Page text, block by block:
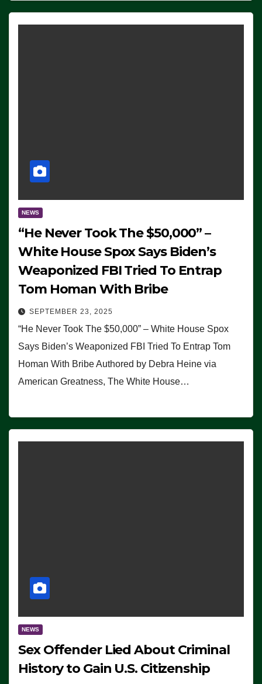
NEWS
“He Never Took The $50,000” –
White House Spox Says Biden’s
Weaponized FBI Tried To Entrap
Tom Homan With Bribe
SEPTEMBER 23, 2025
“He Never Took The $50,000” – White House Spox
Says Biden’s Weaponized FBI Tried To Entrap Tom
Homan With Bribe Authored by Debra Heine via
American Greatness, The White House…
NEWS
Sex Offender Lied About Criminal
History to Gain U.S. Citizenship